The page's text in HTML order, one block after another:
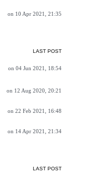
on 10 Apr 2021, 21:35
LAST POST
on 04 Jun 2021, 18:54
on 12 Aug 2020, 20:21
on 22 Feb 2021, 16:48
on 14 Apr 2021, 21:34
LAST POST